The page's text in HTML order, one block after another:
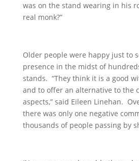
was on the stand wearing in his
real monk?”
Older people were happy just to
presence in the midst of
stands. “They think it is a good
and to offer an alternative to the
aspects,” said Eileen Linehan.
there was only one negative
thousands of people passing by